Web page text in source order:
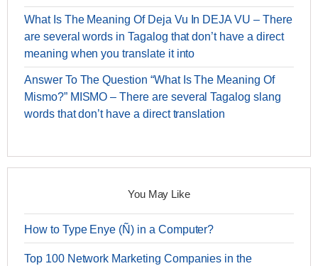
What Is The Meaning Of Deja Vu In DEJA VU – There
are several words in Tagalog that don’t have a direct
meaning when you translate it into
Answer To The Question “What Is The Meaning Of
Mismo?” MISMO – There are several Tagalog slang
words that don’t have a direct translation
You May Like
How to Type Enye (Ñ) in a Computer?
Top 100 Network Marketing Companies in the